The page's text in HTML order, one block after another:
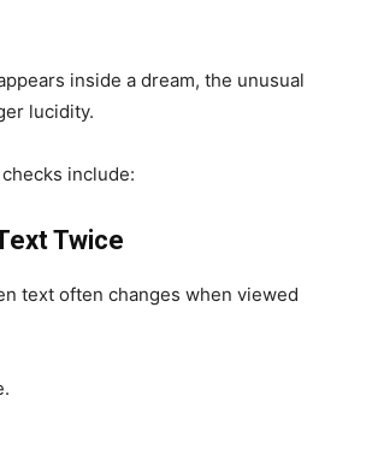
inside a dream, the unusual
lucidity.
include:
Twice
text often changes when viewed